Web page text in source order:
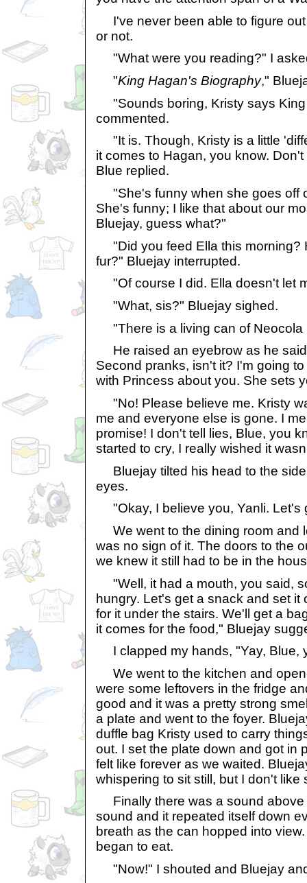
I've never been able to figure out
or not.
"What were you reading?" I
"King Hagan's Biography,"
"Sounds boring, Kristy says King
commented.
"It is. Though, Kristy is a little
it comes to Hagan, you know.
Blue replied.
"She's funny when she goes off
She's funny; I like that about our
Bluejay, guess what?"
"Did you feed Ella this morning?
fur?" Bluejay interrupted.
"Of course I did. Ella doesn't let
"What, sis?" Bluejay sighed.
"There is a living can of Neocola
He raised an eyebrow as he
Second pranks, isn't it? I'm going
with Princess about you. She sets
"No! Please believe me. Kristy
me and everyone else is gone. I
promise! I don't tell lies, Blue, you
started to cry, I really wished it
Bluejay tilted his head to the
eyes.
"Okay, I believe you, Yanli. Let's
We went to the dining room and
was no sign of it. The doors to the
we knew it still had to be in the
"Well, it had a mouth, you said,
hungry. Let's get a snack and set it
for it under the stairs. We'll get a
it comes for the food," Bluejay
I clapped my hands, "Yay, Blue,
We went to the kitchen and
were some leftovers in the fridge
good and it was a pretty strong
a plate and went to the foyer.
duffle bag Kristy used to carry
out. I set the plate down and got in
felt like forever as we waited.
whispering to sit still, but I don't like
Finally there was a sound above
sound and it repeated itself down
breath as the can hopped into
began to eat.
"Now!" I shouted and Bluejay